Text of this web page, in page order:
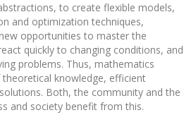
to create flexible models,
and optimization techniques,
opportunities to master the
quickly to changing conditions, and
problems. Thus, mathematics
knowledge, efficient
Both, the community and the
and society benefit from this.